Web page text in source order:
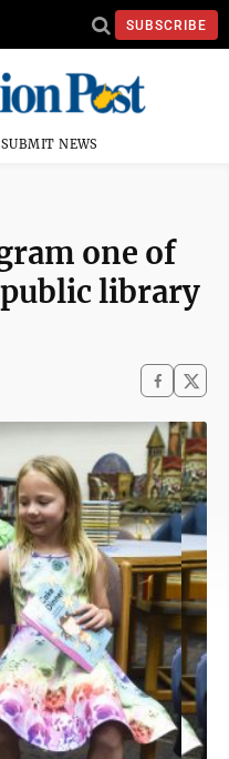
SUBSCRIBE
SUBMIT NEWS
one of
library